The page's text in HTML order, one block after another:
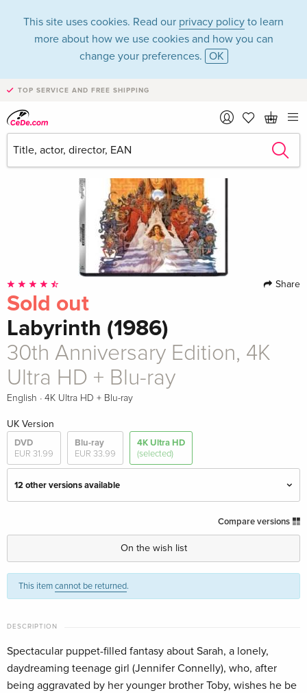
This site uses cookies. Read our privacy policy to learn
more about how we use cookies and how you can
change your preferences. OK
TOP SERVICE AND FREE SHIPPING
Share
Sold out
Labyrinth (1986)
30th Anniversary Edition, 4K
Ultra HD + Blu-ray
English · 4K Ultra HD + Blu-ray
UK Version
DVD
EUR 31.99
Blu-ray
EUR 33.99
4K Ultra HD
(selected)
12 other versions available
EUR 79.49
HD + 2 Blu-rays
ray
English · US Version
Compare versions
On the wish list
This itemcannot be returned.
DESCRIPTION
Spectacular puppet-filled fantasy about Sarah, a lonely,
daydreaming teenage girl (Jennifer Connelly), who, after
being aggravated by her younger brother Toby, wishes he be